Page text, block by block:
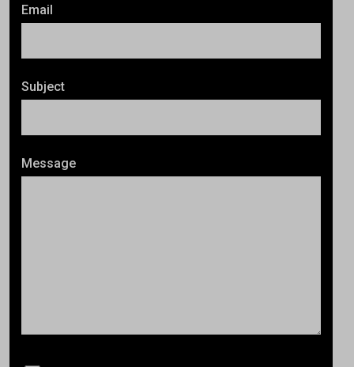
Email
Subject
Message